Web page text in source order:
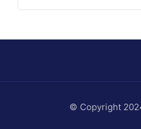
© Copyright